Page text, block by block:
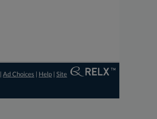
|Ad Choices Help |Site